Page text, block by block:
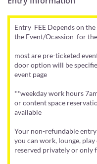
Entry FEE Depends on
the Event/Ocassion for
most are pre-ticketed
door option will be
event page
**weekday work hours
or content space
available
Your non-refundable
you can work, lounge,
reserved privately or only